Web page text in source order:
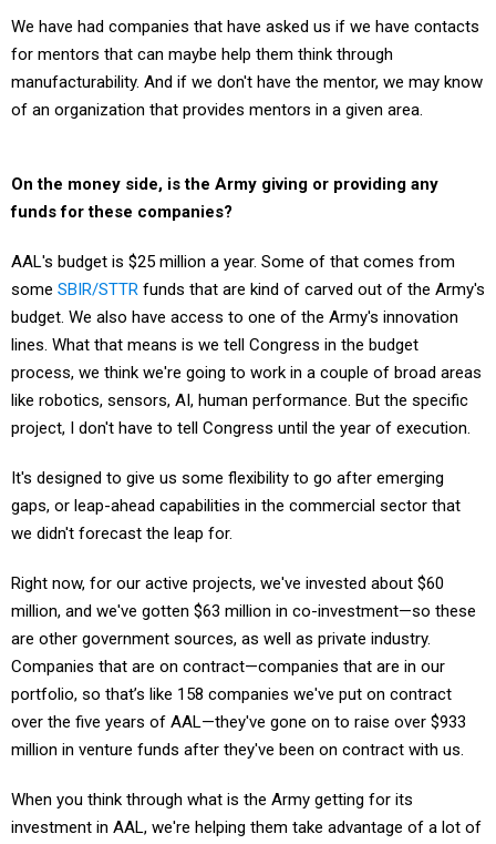
We have had companies that have asked us if we have contacts
for mentors that can maybe help them think through
manufacturability. And if we don't have the mentor, we may know
of an organization that provides mentors in a given area.
On the money side, is the Army giving or providing any
funds for these companies?
AAL's budget is $25 million a year. Some of that comes from
some SBIR/STTR funds that are kind of carved out of the Army's
budget. We also have access to one of the Army's innovation
lines. What that means is we tell Congress in the budget
process, we think we're going to work in a couple of broad areas
like robotics, sensors, AI, human performance. But the specific
project, I don't have to tell Congress until the year of execution.
It's designed to give us some flexibility to go after emerging
gaps, or leap-ahead capabilities in the commercial sector that
we didn't forecast the leap for.
Right now, for our active projects, we've invested about $60
million, and we've gotten $63 million in co-investment—so these
are other government sources, as well as private industry.
Companies that are on contract—companies that are in our
portfolio, so that’s like 158 companies we've put on contract
over the five years of AAL—they've gone on to raise over $933
million in venture funds after they've been on contract with us.
When you think through what is the Army getting for its
investment in AAL, we're helping them take advantage of a lot of